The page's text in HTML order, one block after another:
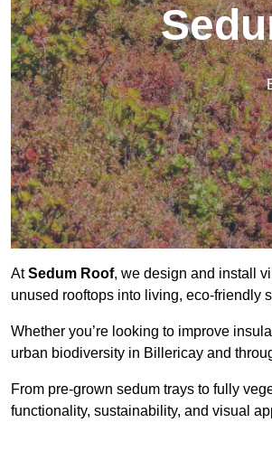
AtSedum Roof, we design and install
unused rooftops into living, eco-friendly
Whether you’re looking to improve
urban biodiversity in Billericay and
From pre-grown sedum trays to fully
functionality, sustainability, and visual